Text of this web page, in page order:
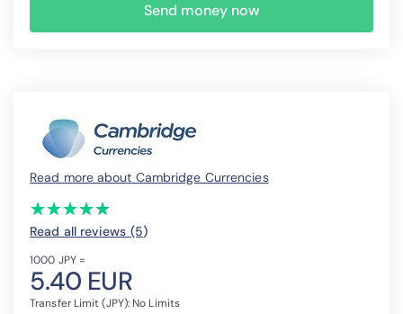
Send money now
Read more about Cambridge Currencies
(*)
★
★
(*)★
★
(*) ★
★
(*) ★
★
(*) ★
★
Read all reviews (5)
1000 JPY =
5.40 EUR
Transfer Limit (JPY): No Limits